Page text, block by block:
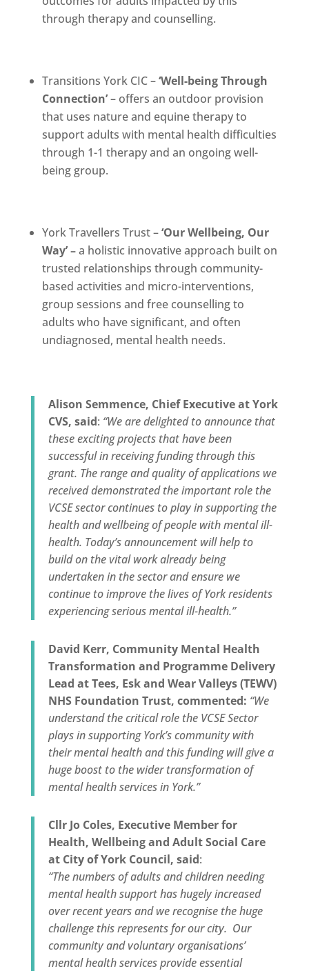
through therapy and counselling.
Transitions York CIC –‘Well-being Through
Connection’– offers an outdoor provision
that uses nature and equine therapy to
support adults with mental health difficulties
through 1-1 therapy and an ongoing well-
being group.
York Travellers Trust –‘Our Wellbeing, Our
Way’ –a holistic innovative approach built on
trusted relationships through community-
based activities and micro-interventions,
group sessions and free counselling to
adults who have significant, and often
undiagnosed, mental health needs.
Alison Semmence, Chief Executive at York
CVS, said: “We are delighted to announce that
these exciting projects that have been
successful in receiving funding through this
grant. The range and quality of applications we
received demonstrated the important role the
VCSE sector continues to play in supporting the
health and wellbeing of people with mental ill-
health. Today’s announcement will help to
build on the vital work already being
undertaken in the sector and ensure we
continue to improve the lives of York residents
experiencing serious mental ill-health.”
David Kerr, Community Mental Health
Transformation and Programme Delivery
Lead at Tees, Esk and Wear Valleys (TEWV)
NHS Foundation Trust, commented: “We
understand the critical role the VCSE Sector
plays in supporting York’s community with
their mental health and this funding will give a
huge boost to the wider transformation of
mental health services in York.”
Cllr Jo Coles, Executive Member for
Health, Wellbeing and Adult Social Care
at City of York Council, said:
“The numbers of adults and children needing
mental health support has hugely increased
over recent years and we recognise the huge
challenge this represents for our city. Our
community and voluntary organisations’
mental health services provide essential